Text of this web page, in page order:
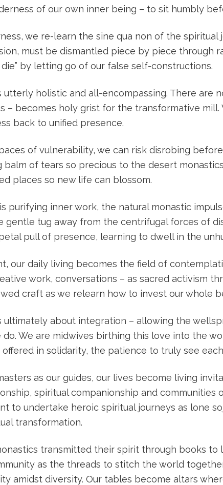
of our own inner being – to sit humbly
we re-learn the sine qua non of the
must be dismantled piece by piece through
by letting go of our false self-constructions.
utterly holistic and all-encompassing. There are
– becomes holy grist for the transformative
back to unified presence.
of vulnerability, we can risk disrobing
of tears so precious to the desert
places so new life can blossom.
purifying inner work, the natural monastic
gentle tug away from the centrifugal forces of
pull of presence, learning to dwell in the
our daily living becomes the field of
work, conversations – as sacred activism
craft as we relearn how to invest our whole
ultimately about integration – allowing the
do. We are midwives birthing this love into the
offered in solidarity, the patience to truly see
as our guides, our lives become living
spiritual companionship and
to undertake heroic spiritual journeys as lone
transformation.
transmitted their spirit through books
as the threads to stitch the world
amidst diversity. Our tables become altars